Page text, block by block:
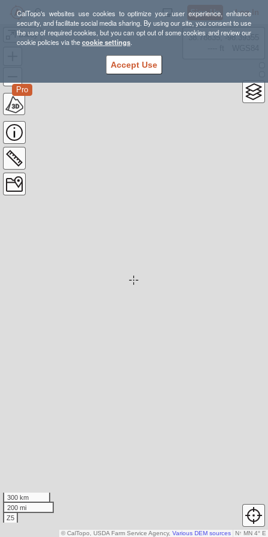
CalTopo's websites use cookies to optimize your user experience, enhance
security, and facilitate social media sharing. By using our site, you consent to use
the use of required cookies, but you can opt out of some cookies and review our
cookie policies via thecookie settings.
Accept Use
Sign Up Log In
Baldy
Pro
38.78835, -98.39355
300 km
200 mi
Z5
N↑ MN 4° E
© CalTopo, USDA Farm Service Agency, Various DEM sources